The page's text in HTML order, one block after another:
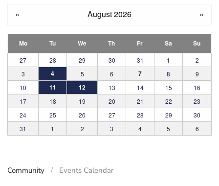
« August 2026 »
Mo Tu We Th Fr Sa Su
27 28 29 30 31 1
2
3
4 5 6 7 8
9
10
11 12 13 14 15
16
17
18 19 20 21 22
23
24
25 26 27 28 29
30
31
1 2 3 4 5 6
Community Events Calendar